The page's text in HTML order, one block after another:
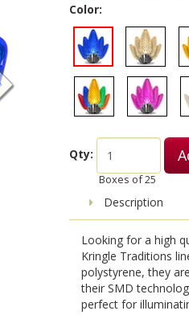
Color:
Qty:
Boxes of25
Description
Looking for a high
Kringle Traditions
polystyrene, they
their SMD
perfect for